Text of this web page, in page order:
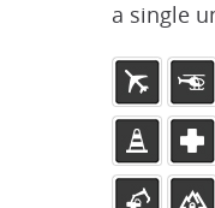
a single